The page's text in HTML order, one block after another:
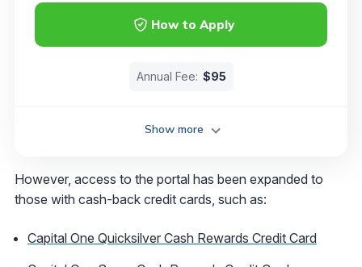
How to Apply
Annual Fee: $95
Show more
However, access to the portal has been expanded to
those with cash-back credit cards, such as:
Capital One Quicksilver Cash Rewards Credit Card